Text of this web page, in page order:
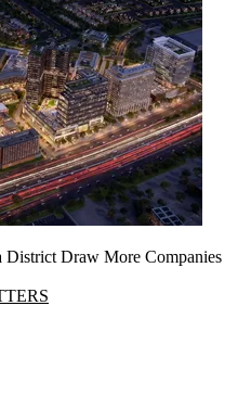
District Draw More Companies